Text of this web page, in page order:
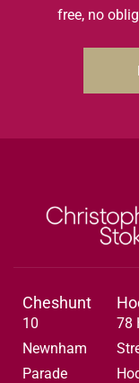
free, no
Cheshunt
10
Newnham
Parade
78